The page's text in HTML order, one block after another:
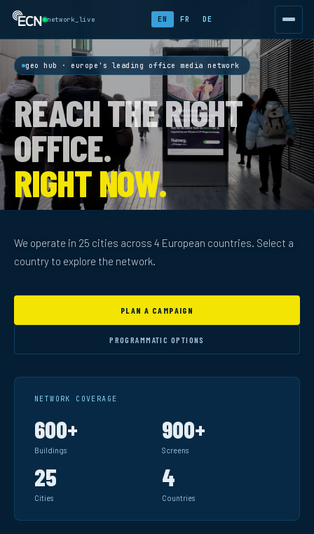
network_live EN FR DE
geo hub · europe's leading office media network
REACH THE RIGHT
OFFICE.
RIGHT NOW.
We operate in 25 cities across 4 European countries. Select a
country to explore the network.
PLAN A CAMPAIGN
PROGRAMMATIC OPTIONS
NETWORK COVERAGE
600+
Buildings
900+
Screens
25
Cities
4
Countries